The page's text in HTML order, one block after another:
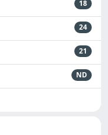
18
24
21
ND